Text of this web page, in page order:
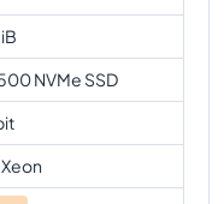
NVMe SSD